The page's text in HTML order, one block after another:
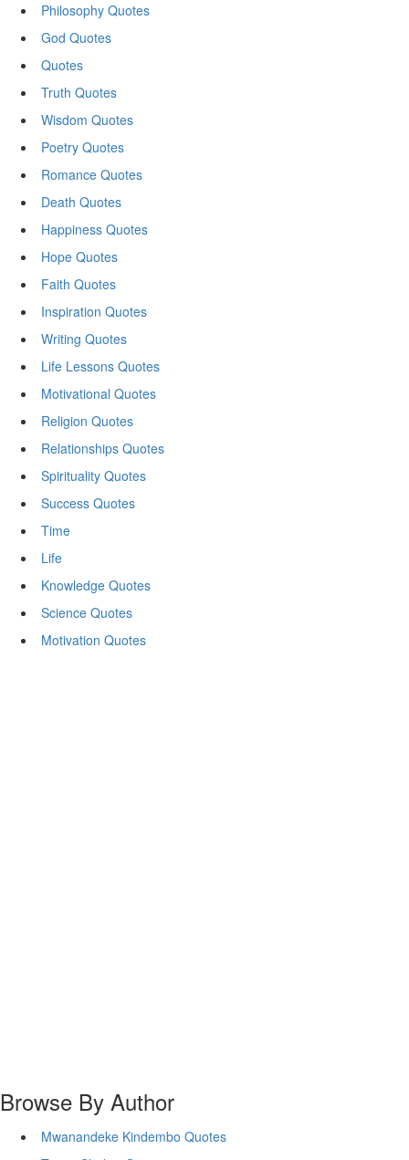
Philosophy Quotes
God Quotes
Quotes
Truth Quotes
Wisdom Quotes
Poetry Quotes
Romance Quotes
Death Quotes
Happiness Quotes
Hope Quotes
Faith Quotes
Inspiration Quotes
Writing Quotes
Life Lessons Quotes
Motivational Quotes
Religion Quotes
Relationships Quotes
Spirituality Quotes
Success Quotes
Time
Life
Knowledge Quotes
Science Quotes
Motivation Quotes
Browse By Author
Mwanandeke Kindembo Quotes